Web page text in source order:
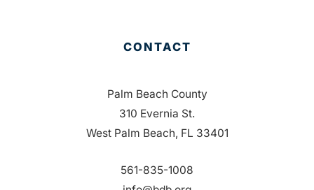
CONTACT
Palm Beach County
310 Evernia St.
West Palm Beach, FL 33401
561-835-1008